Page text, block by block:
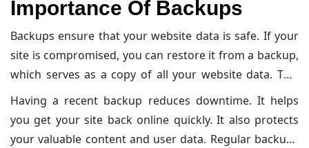
backups are important and explores the best backup
solutions available.
Importance Of Backups
Backups ensure that your website data is safe. If your
site is compromised, you can restore it from a backup,
which serves as a copy of all your website data. This
includes files, databases, and settings. Regular
backups help you recover from unexpected events.
These events can be server failures, malware attacks,
Having a recent backup reduces downtime. It helps
you get your site back online quickly. It also protects
your valuable content and user data. Regular backups